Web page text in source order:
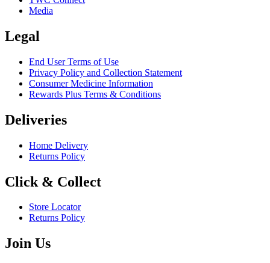
Media
Legal
End User Terms of Use
Privacy Policy and Collection Statement
Consumer Medicine Information
Rewards Plus Terms & Conditions
Deliveries
Home Delivery
Returns Policy
Click & Collect
Store Locator
Returns Policy
Join Us